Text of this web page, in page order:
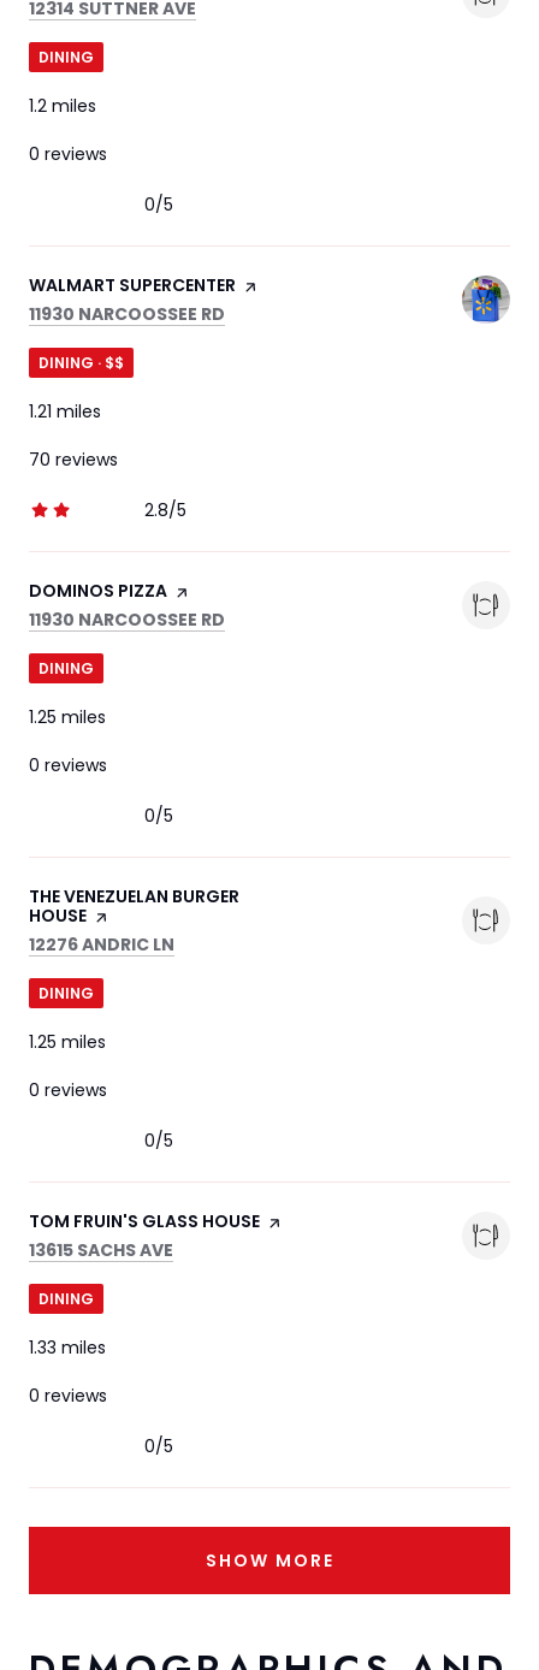
SEARCH
12314 SUTTNER AVE
DINING
1.2 miles
0 reviews
0/5
VISIT THE
WALMART SUPERCENTER PAGE ON YELP
SEARCH
11930 NARCOOSSEE RD
DINING · $$
1.21 miles
70 reviews
2.8/5
stars
VISIT THE
DOMINOS PIZZA PAGE ON YELP
SEARCH
11930 NARCOOSSEE RD
DINING
1.25 miles
0 reviews
0/5
VISIT THE
THE VENEZUELAN BURGER
HOUSE PAGE ON YELP
SEARCH
12276 ANDRIC LN
DINING
1.25 miles
0 reviews
0/5
VISIT THE
TOM FRUIN'S GLASS HOUSE PAGE ON YELP
SEARCH
13615 SACHS AVE
DINING
1.33 miles
0 reviews
0/5
SHOW MORE